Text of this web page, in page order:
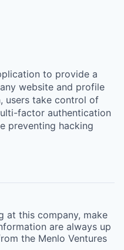
to provide a
website and profile
users take control of
factor authentication
preventing hacking
at this company, make
are always up
the Menlo Ventures